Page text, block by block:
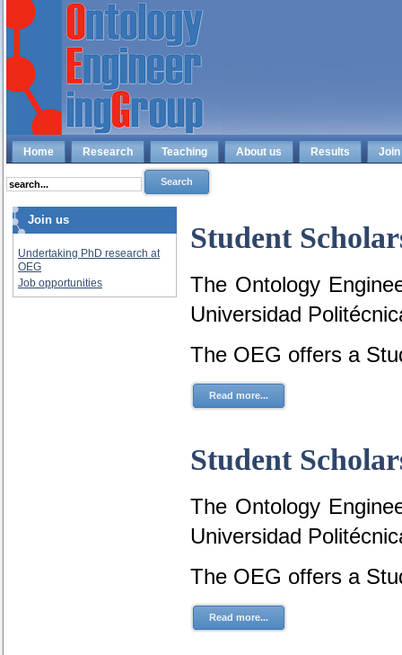
Home Research Teaching About us Results Join
Join us
Undertaking PhD research at
OEG
Job opportunities
Student
The Ontology
Universidad
The OEG offers a
Read more...
Student
The Ontology
Universidad
The OEG offers a
Read more...